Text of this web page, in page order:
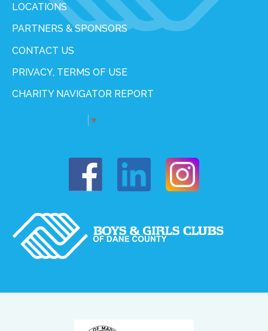
LOCATIONS
PARTNERS & SPONSORS
CONTACT US
PRIVACY, TERMS OF USE
CHARITY NAVIGATOR REPORT
▼
Boys & Girls of Dane County on
Boys & Girls of Dane
Boys & Girls of